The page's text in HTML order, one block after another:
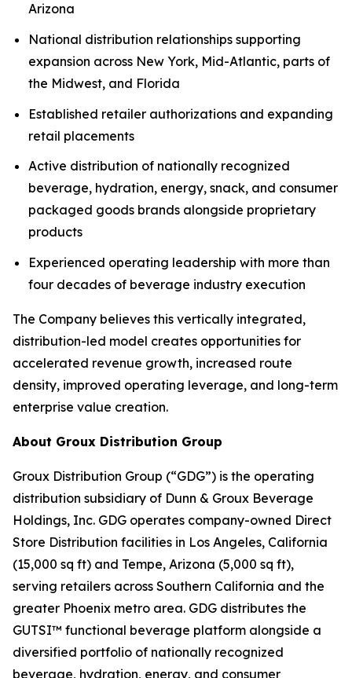
Arizona
National distribution relationships supporting
expansion across New York, Mid-Atlantic, parts of
the Midwest, and Florida
Established retailer authorizations and expanding
retail placements
Active distribution of nationally recognized
beverage, hydration, energy, snack, and consumer
packaged goods brands alongside proprietary
products
Experienced operating leadership with more than
four decades of beverage industry execution
The Company believes this vertically integrated,
distribution-led model creates opportunities for
accelerated revenue growth, increased route
density, improved operating leverage, and long-term
enterprise value creation.
About Groux Distribution Group
Groux Distribution Group (“GDG”) is the operating
distribution subsidiary of Dunn & Groux Beverage
Holdings, Inc. GDG operates company-owned Direct
Store Distribution facilities in Los Angeles, California
(15,000 sq ft) and Tempe, Arizona (5,000 sq ft),
serving retailers across Southern California and the
greater Phoenix metro area. GDG distributes the
GUTSI™ functional beverage platform alongside a
diversified portfolio of nationally recognized
beverage, hydration, energy, and consumer